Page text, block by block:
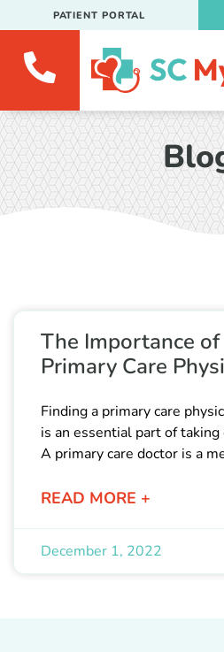
PATIENT PORTAL
The Importance
Primary Care
Finding a primary care
is an essential part of
A primary care doctor is a
READ MORE +
December 1, 2022